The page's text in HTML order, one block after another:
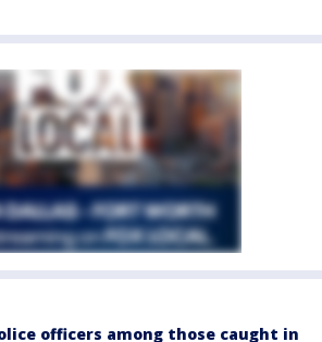
officers among those caught in